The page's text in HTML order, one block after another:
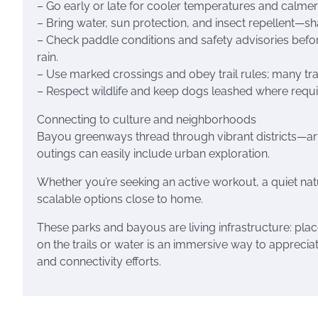
– Go early or late for cooler temperatures and
– Bring water, sun protection, and insect
– Check paddle conditions and safety advisories
rain.
– Use marked crossings and obey trail rules; many
– Respect wildlife and keep dogs leashed where
Connecting to culture and neighborhoods
Bayou greenways thread through vibrant
outings can easily include urban exploration.
Whether you’re seeking an active workout, a quiet
scalable options close to home.
These parks and bayous are living infrastructure:
on the trails or water is an immersive way to
and connectivity efforts.